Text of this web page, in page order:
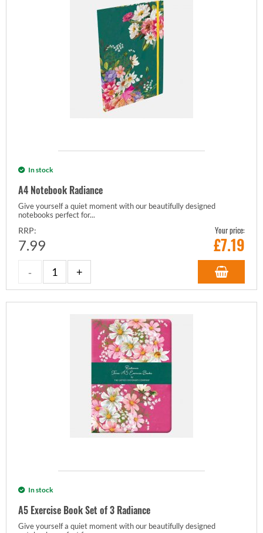
In stock
A4 Notebook Radiance
Give yourself a quiet moment with our beautifully designed
notebooks perfect for...
RRP:
7.99
Your price:
£7.19
In stock
A5 Exercise Book Set of 3 Radiance
Give yourself a quiet moment with our beautifully designed